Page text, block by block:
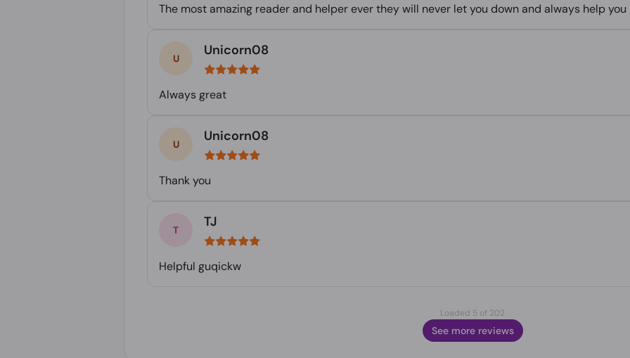
The most amazing reader and helper ever they will never let you down and always help you
Unicorn08
Always great
Unicorn08
Thank you
TJ
Helpful guqickw
Loaded 5 of 202
See more reviews